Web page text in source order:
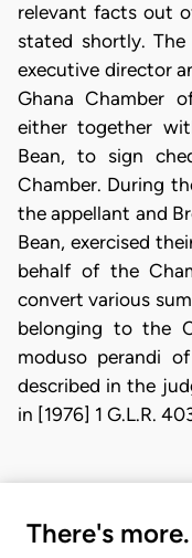
relevant facts out
stated shortly.
executive director
Ghana Chamber
either together
Bean, to sign
Chamber. During
the appellant and
Bean, exercised
behalf of the
convert various
belonging to the
moduso perandi
described in the
in [1976] 1 G.L.R.
There's